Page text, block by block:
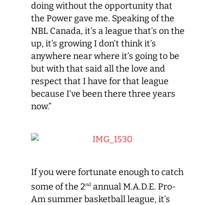
doing without the opportunity that
the Power gave me. Speaking of the
NBL Canada, it’s a league that’s on the
up, it’s growing I don’t think it’s
anywhere near where it’s going to be
but with that said all the love and
respect that I have for that league
because I’ve been there three years
now.”
If you were fortunate enough to catch
some of the 2nd annual M.A.D.E. Pro-
Am summer basketball league, it’s